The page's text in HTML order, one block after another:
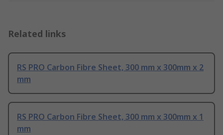
Related links
RS PRO Carbon Fibre Sheet, 300 mm x 300mm x 2
mm
RS PRO Carbon Fibre Sheet, 300 mm x 300mm x 1
mm